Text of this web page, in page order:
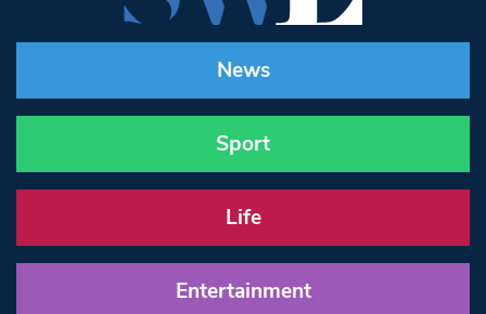
News
Sport
Life
Entertainment